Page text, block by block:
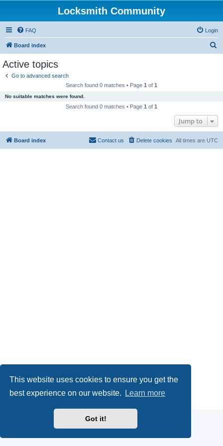
This website uses cookies to ensure you get the
best experience on our website.
Learn more
Got it!
Locksmith Community
FAQ Login
Board index
Active topics
Go to advanced search
Search found 0 matches • Page 1 of 1
No suitable matches were found.
Search found 0 matches • Page 1 of 1
Jump to
Board index All times are UTC
Delete cookies
Contact us
Powered by phpBB® Forum Software © phpBB Limited